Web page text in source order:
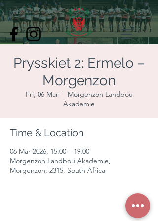
Prysskiet 2: Ermelo –
Morgenzon
Fri, 06 Mar
  |
Morgenzon Landbou
Akademie
Time & Location
06 Mar 2026, 15:00 – 19:00
Morgenzon Landbou Akademie,
Morgenzon, 2315, South Africa